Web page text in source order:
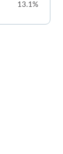
13.1%